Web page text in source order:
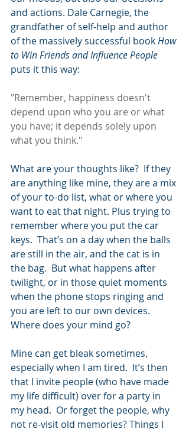
and actions. Dale Carnegie, the
grandfather of self-help and author
of the massively successful book How
to Win Friends and Influence People
puts it this way:
"Remember, happiness doesn't
depend upon who you are or what
you have; it depends solely upon
what you think."
What are your thoughts like?  If they
are anything like mine, they are a mix
of your to-do list, what or where you
want to eat that night. Plus trying to
remember where you put the car
keys.  That’s on a day when the balls
are still in the air, and the cat is in
the bag.  But what happens after
twilight, or in those quiet moments
when the phone stops ringing and
you are left to our own devices.
Where does your mind go?
Mine can get bleak sometimes,
especially when I am tired.  It’s then
that I invite people (who have made
my life difficult) over for a party in
my head.  Or forget the people, why
not re-visit old memories? Things I